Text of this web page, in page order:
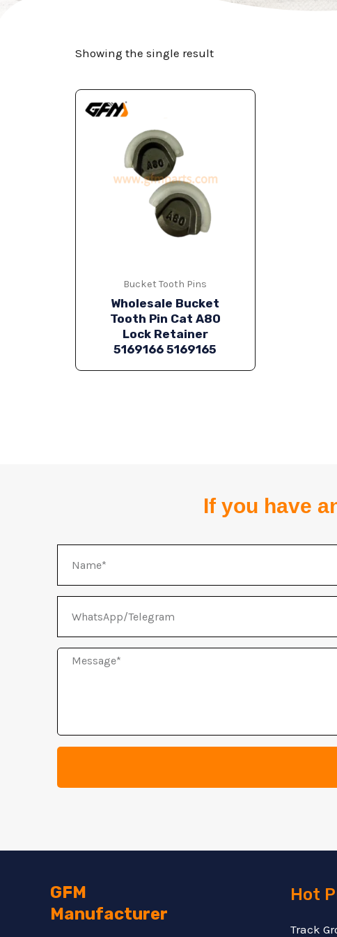
Showing the single result
Bucket Tooth Pins
Wholesale Bucket
Tooth Pin Cat A80
Lock Retainer
5169166 5169165
If you have
Message
GFM
Manufacturer
Hot
Track